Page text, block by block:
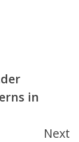
in
Next